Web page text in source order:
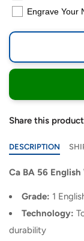
Engrave Your
Share this product
DESCRIPTION
Ca BA 56
Grade: 1
Technology:
durability